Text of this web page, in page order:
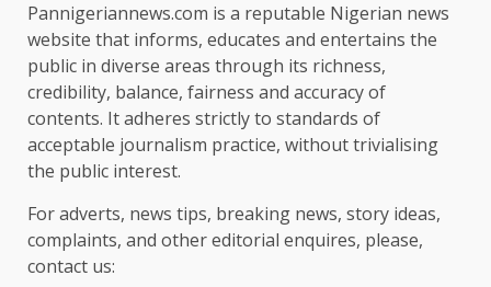
Pannigeriannews.com is a reputable Nigerian news
website that informs, educates and entertains the
public in diverse areas through its richness,
credibility, balance, fairness and accuracy of
contents. It adheres strictly to standards of
acceptable journalism practice, without trivialising
the public interest.
For adverts, news tips, breaking news, story ideas,
complaints, and other editorial enquires, please,
contact us: